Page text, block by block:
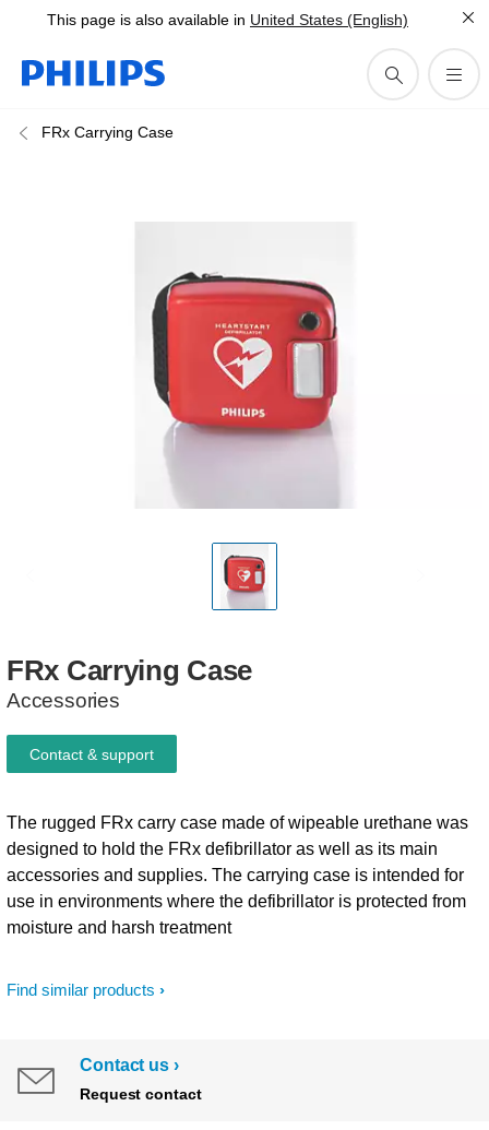
This page is also available in United States (English)
FRx Carrying Case
FRx Carrying Case
Accessories
Find similar products
The rugged FRx carry case made of wipeable urethane was
designed to hold the FRx defibrillator as well as its main
accessories and supplies. The carrying case is intended for
use in environments where the defibrillator is protected from
moisture and harsh treatment
Contact & support
Contact us
Request contact